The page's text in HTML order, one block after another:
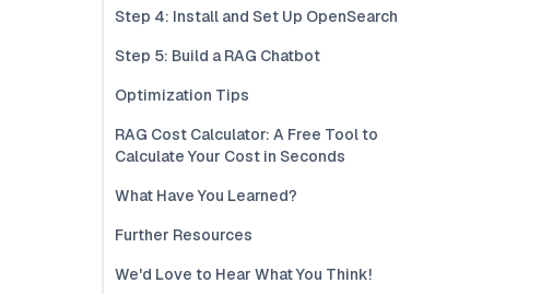
Step 4: Install and Set Up OpenSearch
Step 5: Build a RAG Chatbot
Optimization Tips
RAG Cost Calculator: A Free Tool to
Calculate Your Cost in Seconds
What Have You Learned?
Further Resources
We'd Love to Hear What You Think!